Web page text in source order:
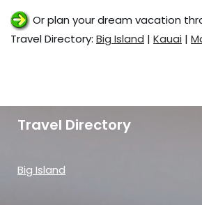
Or plan your dream vacation
Travel Directory: Big Island | Kauai |
Travel Directory
Big Island